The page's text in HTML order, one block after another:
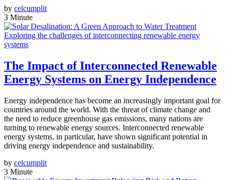
by celcumplit
3 Minute
Exploring the challenges of interconnecting renewable energy
systems
The Impact of Interconnected Renewable
Energy Systems on Energy Independence
Energy independence has become an increasingly important goal for
countries around the world. With the threat of climate change and
the need to reduce greenhouse gas emissions, many nations are
turning to renewable energy sources. Interconnected renewable
energy systems, in particular, have shown significant potential in
driving energy independence and sustainability.
by celcumplit
3 Minute